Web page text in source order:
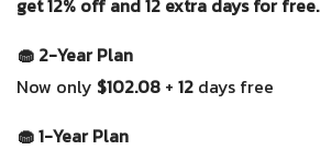
🧁 2-Year Plan
Now only $102.08 + 12 days free
🧁 1-Year Plan